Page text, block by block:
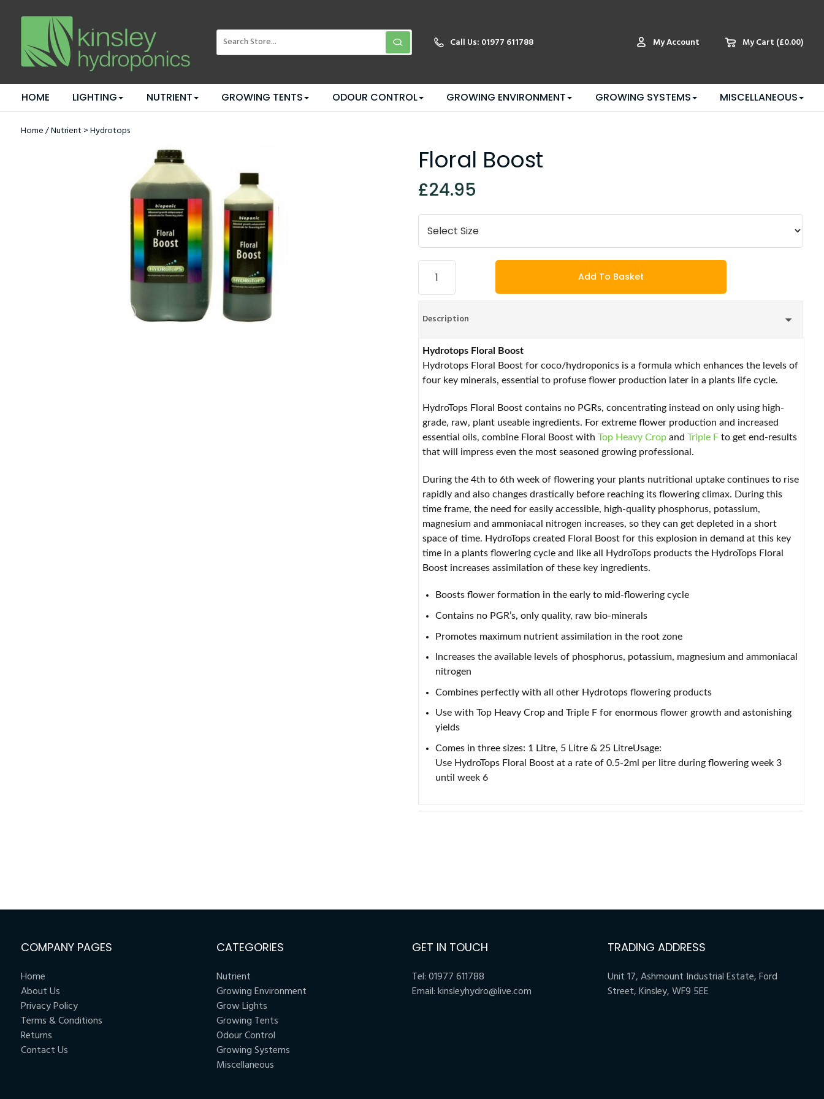
Call Us: 01977 611788 My Account My Cart (£0.00)
HOME LIGHTING NUTRIENT GROWING TENTS ODOUR CONTROL GROWING ENVIRONMENT GROWING SYSTEMS MISCELLANEOUS
Home/Nutrient >Hydrotops
Floral Boost
£24.95
Add To Basket
Description
Hydrotops Floral Boost
Hydrotops Floral Boost for coco/hydroponics is a formula which enhances the levels of
four key minerals, essential to profuse flower production later in a plants life cycle.
HydroTops Floral Boost contains no PGRs, concentrating instead on only using high-
grade, raw, plant useable ingredients. For extreme flower production and increased
essential oils, combine Floral Boost withTop Heavy Crop andTriple F to get end-results
that will impress even the most seasoned growing professional.
During the 4th to 6th week of flowering your plants nutritional uptake continues to rise
rapidly and also changes drastically before reaching its flowering climax. During this
time frame, the need for easily accessible, high-quality phosphorus, potassium,
magnesium and ammoniacal nitrogen increases, so they can get depleted in a short
space of time. HydroTops created Floral Boost for this explosion in demand at this key
time in a plants flowering cycle and like all HydroTops products the HydroTops Floral
Boost increases assimilation of these key ingredients.
Boosts flower formation in the early to mid-flowering cycle
Contains no PGR’s, only quality, raw bio-minerals
Promotes maximum nutrient assimilation in the root zone
Increases the available levels of phosphorus, potassium, magnesium and ammoniacal
nitrogen
Combines perfectly with all other Hydrotops flowering products
Use with Top Heavy Crop and Triple F for enormous flower growth and astonishing
yields
Comes in three sizes: 1 Litre, 5 Litre & 25 LitreUsage:
Use HydroTops Floral Boost at a rate of 0.5-2ml per litre during flowering week 3
until week 6
COMPANY PAGES
Home
About Us
Privacy Policy
Terms & Conditions
Returns
Contact Us
CATEGORIES
Nutrient
Growing Environment
Grow Lights
Growing Tents
Odour Control
Growing Systems
Miscellaneous
GET IN TOUCH
Tel:01977 611788
Email:kinsleyhydro@live.com
TRADING ADDRESS
Unit 17, Ashmount Industrial Estate, Ford
Street, Kinsley, WF9 5EE